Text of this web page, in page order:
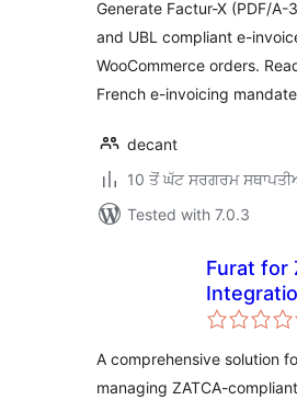
Generate Factur-X (PDF/A-
and UBL compliant e-
WooCommerce orders.
French e-invoicing
decant
10 ਤੋਂ ਘੱਟ ਸਰਗਰਮ
Tested with 7.0.3
Furat for
A comprehensive solution
managing ZATCA-